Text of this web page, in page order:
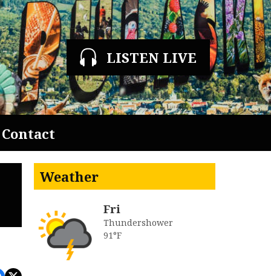
LISTEN LIVE
Contact
Weather
Fri
Thundershower
91°F